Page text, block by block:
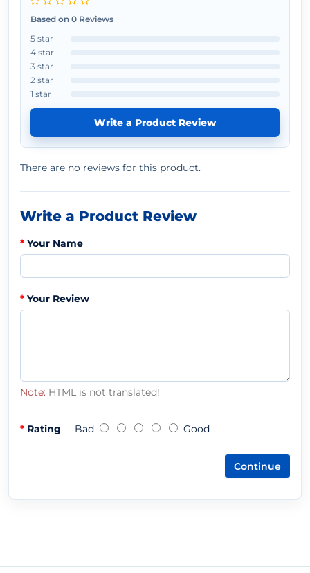
Based on 0 Reviews
5 star
4 star
3 star
2 star
1 star
Write a Product Review
There are no reviews for this product.
Write a Product Review
Your Name
Your Review
Note: HTML is not translated!
Rating Bad Good
Continue